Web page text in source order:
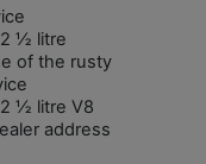
½ litre
of the rusty
½ litre V8
address